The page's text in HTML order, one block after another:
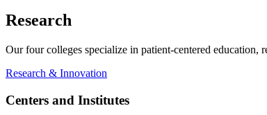
Research
Our four colleges specialize in patient-centered education,
Research & Innovation
Centers and Institutes